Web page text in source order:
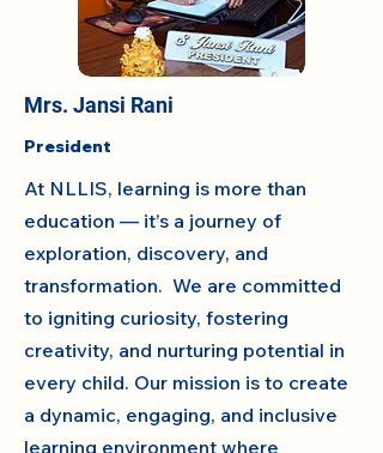
Mrs. Jansi Rani
President
At NLLIS, learning is more than
education — it’s a journey of
exploration, discovery, and
transformation. We are committed
to igniting curiosity, fostering
creativity, and nurturing potential in
every child. Our mission is to create
a dynamic, engaging, and inclusive
learning environment where